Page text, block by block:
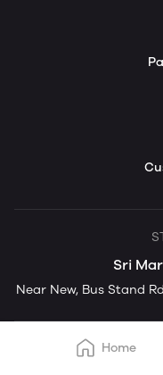
Sri
Near New, Bus Stand
Home